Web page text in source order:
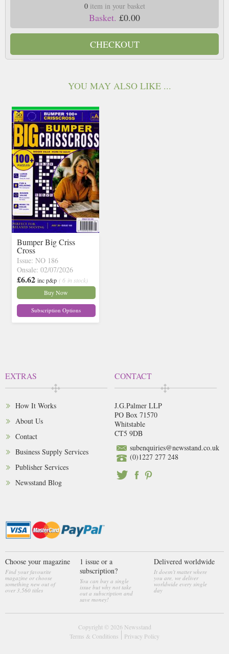
0item in your basket
Basket. £0.00
CHECKOUT
YOU MAY ALSO LIKE ...
Bumper Big Criss
Cross
Issue: NO 186
Onsale: 02/07/2026
£6.62 inc p&p ( 6 in stock)
Buy Now
Subscription Options
EXTRAS
How It Works
About Us
Contact
Business Supply Services
Publisher Services
Newsstand Blog
CONTACT
J.G.Palmer LLP
PO Box 71570
Whitstable
CT5 9DB
subenquiries@newsstand.co.uk
(0)1227 277 248
Choose your magazine
Find your favourite
magazine or choose
something new out of
over 3,560 titles
1 issue or a
subscription?
You can buy a single
issue but why not take
out a subscription and
save money!
Delivered worldwide
It doesn't matter where
you are, we deliver
worldwide every single
day
Copyright © 2026 Newsstand
Terms & Conditions
Privacy Policy